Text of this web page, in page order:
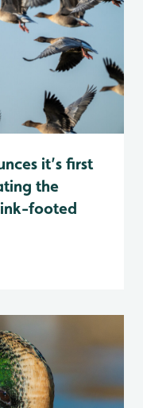
it’s first
the
footed